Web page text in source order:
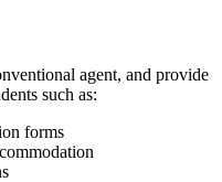
agent, and provide
such as:
forms